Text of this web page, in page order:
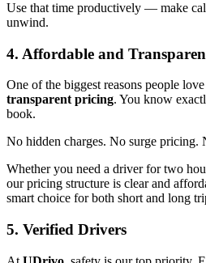
Use that time productively — make
unwind.
4. Affordable and
One of the biggest reasons people love
transparent pricing. You know
book.
No hidden charges. No surge pricing.
Whether you need a driver for two
our pricing structure is clear and
smart choice for both short and long
5. Verified Drivers